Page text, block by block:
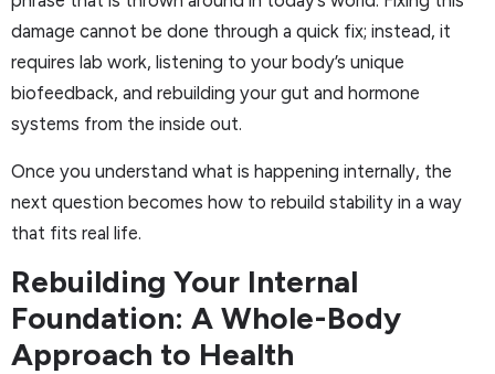
damage cannot be done through a quick fix; instead, it
requires lab work, listening to your body’s unique
biofeedback, and rebuilding your gut and hormone
systems from the inside out.
Once you understand what is happening internally, the
next question becomes how to rebuild stability in a way
that fits real life.
Rebuilding Your Internal
Foundation: A Whole-Body
Approach to Health